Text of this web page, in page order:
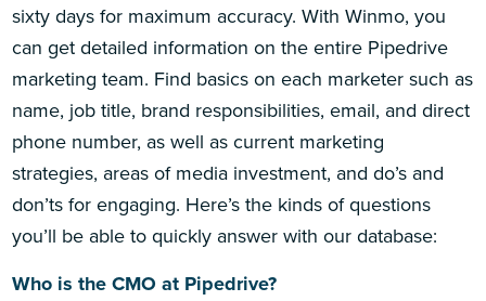
sixty days for maximum accuracy. With Winmo, you
can get detailed information on the entire Pipedrive
marketing team. Find basics on each marketer such as
name, job title, brand responsibilities, email, and direct
phone number, as well as current marketing
strategies, areas of media investment, and do’s and
don’ts for engaging. Here’s the kinds of questions
you’ll be able to quickly answer with our database:
Who is the CMO at Pipedrive?